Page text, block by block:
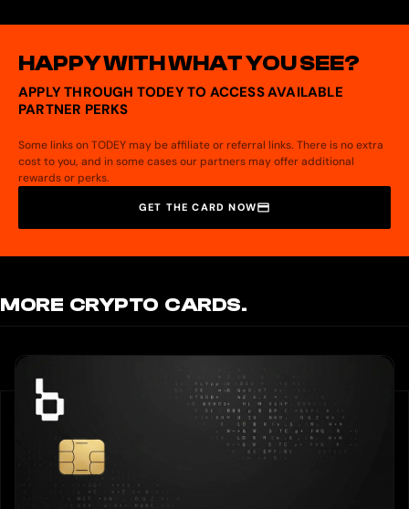
HAPPY WITH WHAT YOU SEE?
APPLY THROUGH TODEY TO ACCESS AVAILABLE
PARTNER PERKS
Some links on TODEY may be affiliate or referral links. There is no extra
cost to you, and in some cases our partners may offer additional
rewards or perks.
GET THE CARD NOW
MORE CRYPTO CARDS.